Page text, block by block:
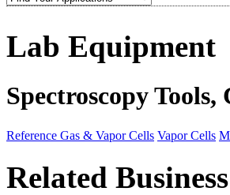
Lab Equipment
Spectroscopy Tools,
Reference Gas & Vapor Cells Vapor Cells
Related